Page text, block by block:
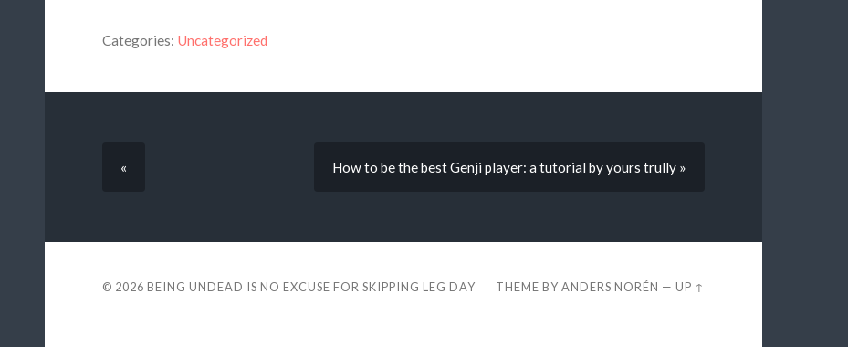
Categories: Uncategorized
« How to be the best Genji player: a tutorial by yours trully »
© 2026 BEING UNDEAD IS NO EXCUSE FOR SKIPPING LEG DAY THEME BYANDERS NORÉN —UP ↑